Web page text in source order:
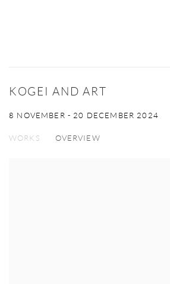
KOGEI AND ART
8 NOVEMBER - 20 DECEMBER 2024
WORKS OVERVIEW